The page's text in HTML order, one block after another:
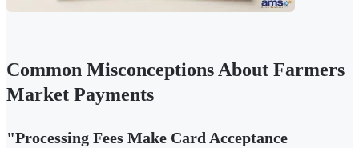
Common Misconceptions About Farmers
Market Payments
"Processing Fees Make Card Acceptance